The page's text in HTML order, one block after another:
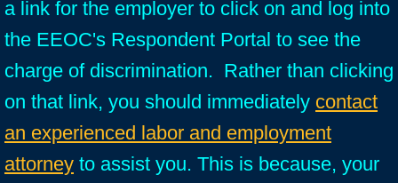
a link for the employer to click on and log into
the EEOC's Respondent Portal to see the
charge of discrimination. Rather than clicking
on that link, you should immediately contact
an experienced labor and employment
attorney to assist you. This is because, your